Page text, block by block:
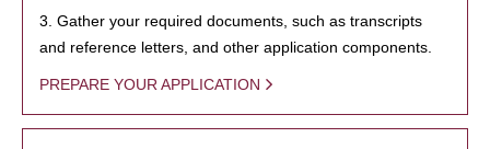
3. Gather your required documents, such as transcripts
and reference letters, and other application components.
PREPARE YOUR APPLICATION